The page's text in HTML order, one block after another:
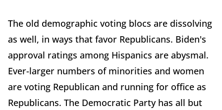
The old demographic voting blocs are dissolving
as well, in ways that favor Republicans. Biden's
approval ratings among Hispanics are abysmal.
Ever-larger numbers of minorities and women
are voting Republican and running for office as
Republicans. The Democratic Party has all but